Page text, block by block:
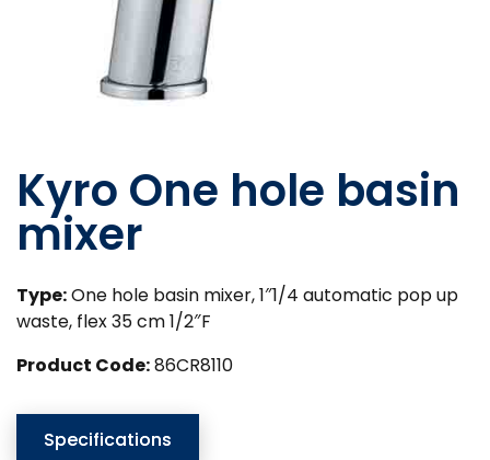
Kyro One hole basin
mixer
Type:One hole basin mixer, 1″1/4 automatic pop up
waste, flex 35 cm 1/2″F
Product Code:86CR8110
Specifications